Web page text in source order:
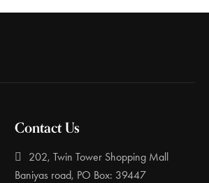
Contact Us
202, Twin Tower Shopping Mall
Baniyas road, PO Box: 39447